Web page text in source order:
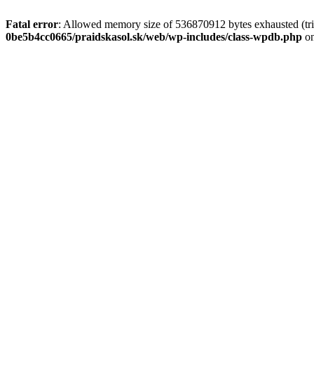
Fatal error: Allowed memory size of 536870912 bytes exhausted
0be5b4cc0665/praidskasol.sk/web/wp-includes/class-wpdb.php